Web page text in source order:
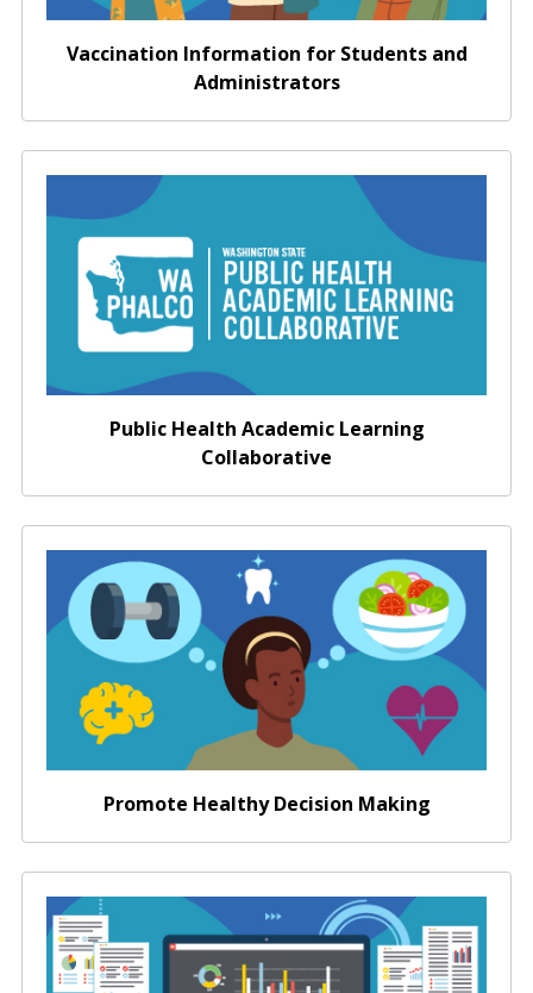
Vaccination Information for Students and
Administrators
Public Health Academic Learning
Collaborative
Promote Healthy Decision Making